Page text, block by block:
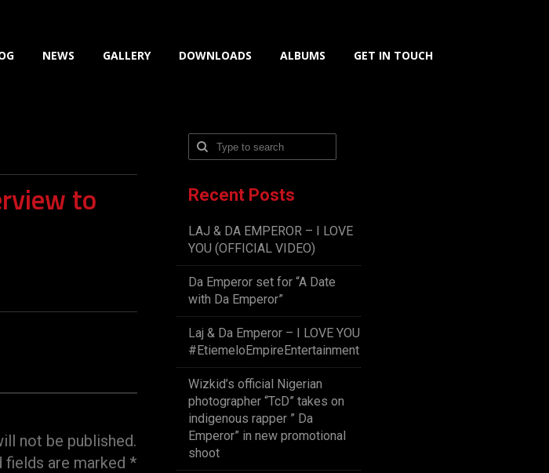
NEWS GALLERY DOWNLOADS ALBUMS GET IN TOUCH
to
not be published.
fields are marked *
Recent Posts
LAJ & DA EMPEROR – I LOVE
YOU (OFFICIAL VIDEO)
Da Emperor set for “A Date
with Da Emperor”
Laj & Da Emperor – I LOVE YOU
#EtiemeloEmpireEntertainment
Wizkid’s official Nigerian
photographer “TcD” takes on
indigenous rapper ” Da
Emperor” in new promotional
shoot